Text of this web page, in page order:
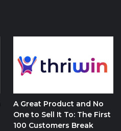
A Great Product and No
One to Sell It To: The First
100 Customers Break